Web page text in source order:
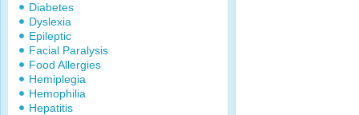
Diabetes
Dyslexia
Epileptic
Facial Paralysis
Food Allergies
Hemiplegia
Hemophilia
Hepatitis